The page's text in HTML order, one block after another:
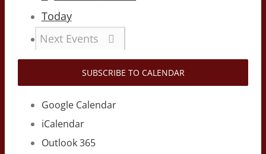
Today
Next Events
SUBSCRIBE TO CALENDAR
Google Calendar
iCalendar
Outlook 365